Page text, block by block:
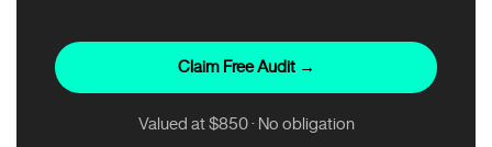
Claim Free Audit →
Valued at $850 · No obligation